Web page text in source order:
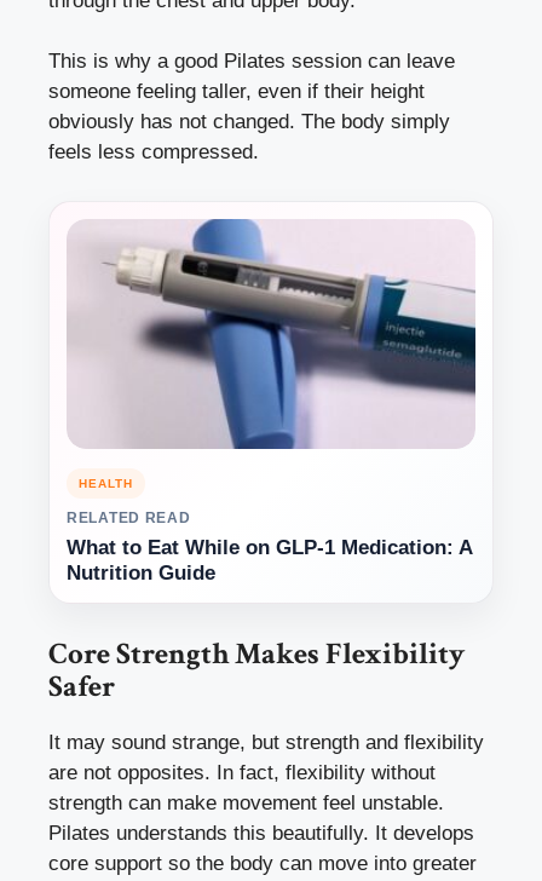
This is why a good Pilates session can leave
someone feeling taller, even if their height
obviously has not changed. The body simply
feels less compressed.
HEALTH
RELATED READ
What to Eat While on GLP-1 Medication: A
Nutrition Guide
Core Strength Makes Flexibility
Safer
It may sound strange, but strength and flexibility
are not opposites. In fact, flexibility without
strength can make movement feel unstable.
Pilates understands this beautifully. It develops
core support so the body can move into greater